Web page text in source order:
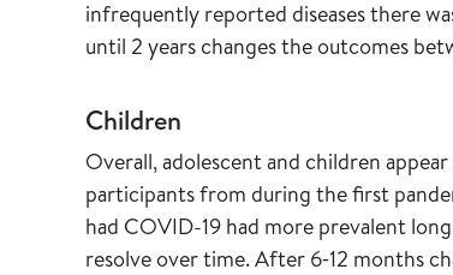
infrequently reported diseases there
until 2 years changes the outcomes
Children
Overall, adolescent and children
participants from during the first
had COVID-19 had more prevalent
resolve over time. After 6‐12 months